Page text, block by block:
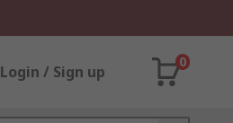
Login / Sign up
0